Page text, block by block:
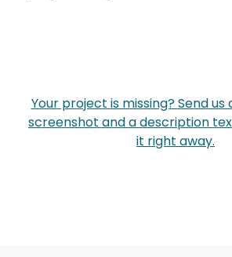
Your project is missing? Send
screenshot and a description
it right away.